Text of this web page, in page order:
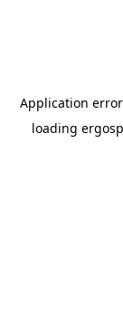
Application
loading